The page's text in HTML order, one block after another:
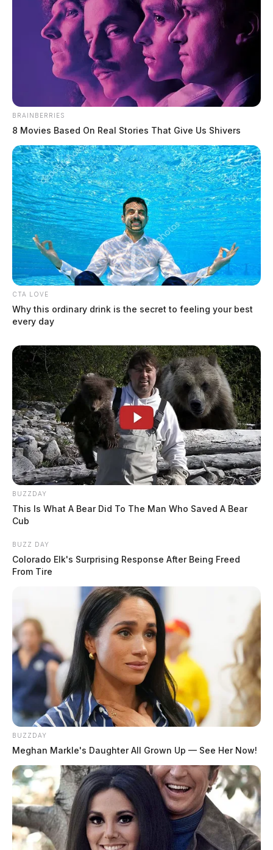
National labor shortage strikes
Chillicothe
by Jason Salley
August 17, 2021
Doctors are concerned as child
respiratory cases rise
Jason Salley
July 14, 2021
BRAINBERRIES
8 Movies Based On Real Stories That Give Us Shivers
CTA LOVE
Why this ordinary drink is the secret to feeling your best
every day
BUZZDAY
This Is What A Bear Did To The Man Who Saved A Bear
Cub
BUZZ DAY
Colorado Elk's Surprising Response After Being Freed
From Tire
BUZZDAY
Meghan Markle's Daughter All Grown Up — See Her Now!